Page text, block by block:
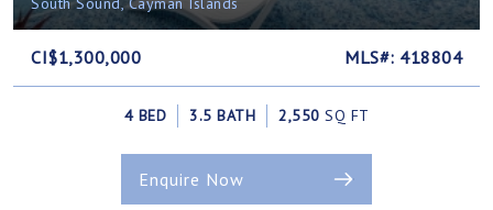
CI$1,300,000 MLS#: 418804
4 BED 3.5 BATH 2,550 SQ FT
Enquire Now